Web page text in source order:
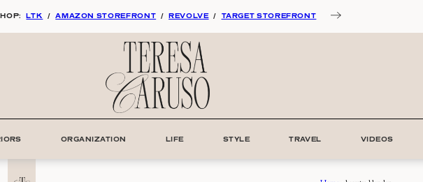
LTK / AMAZON STOREFRONT / REVOLVE / TARGET STOREFRONT
ORGANIZATION LIFE STYLE TRAVEL VIDEOS